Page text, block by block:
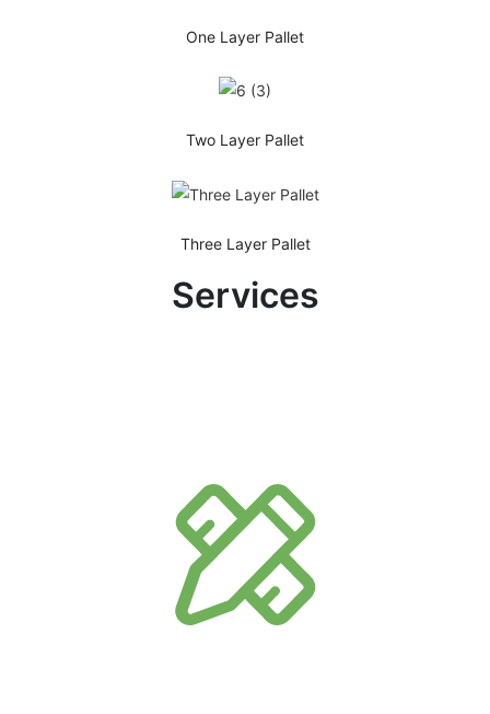
One Layer Pallet
Two Layer Pallet
Three Layer Pallet
Services